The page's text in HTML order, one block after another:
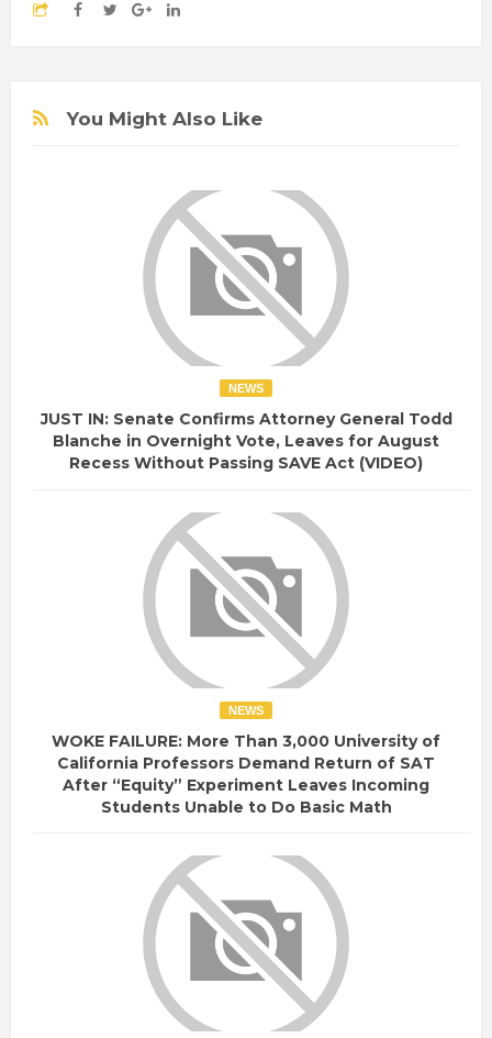
You Might Also Like
NEWS
JUST IN: Senate Confirms Attorney General Todd
Blanche in Overnight Vote, Leaves for August
Recess Without Passing SAVE Act (VIDEO)
NEWS
WOKE FAILURE: More Than 3,000 University of
California Professors Demand Return of SAT
After “Equity” Experiment Leaves Incoming
Students Unable to Do Basic Math